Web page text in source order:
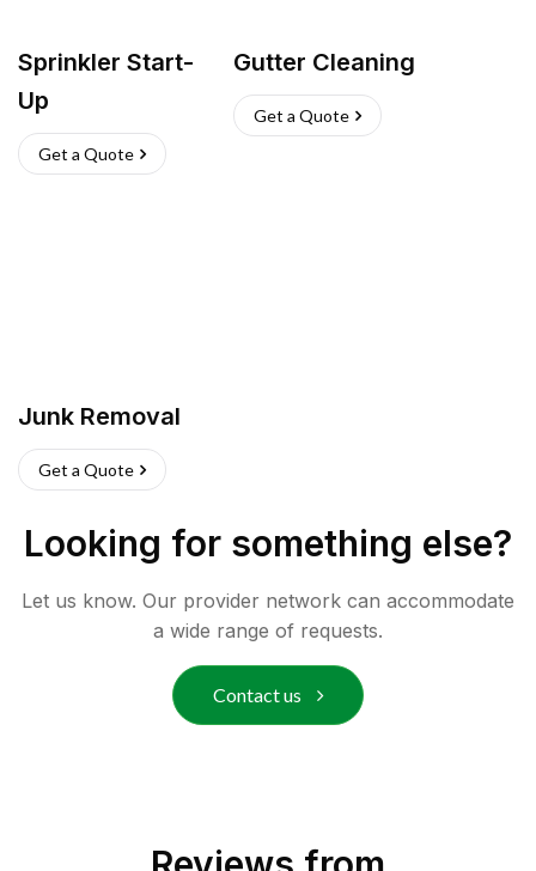
Sprinkler Start-
Up
Get a Quote
Gutter Cleaning
Get a Quote
Junk Removal
Get a Quote
Looking for something else?
Let us know. Our provider network can accommodate
a wide range of requests.
Contact us